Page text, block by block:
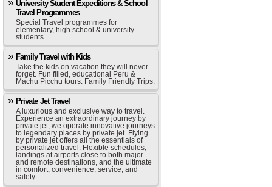
University Student Expeditions & School
Travel Programmes
Special Travel programmes for
elementary, high school & university
students
Family Travel with Kids
Take the kids on vacation they will never
forget. Fun filled, educational Peru &
Machu Picchu tours. Family Friendly Trips.
Private Jet Travel
A luxurious and exclusive way to travel.
Experience an extraordinary journey by
private jet, we operate innovative journeys
to legendary places by private jet. Flying
by private jet offers all the essentials of
personalized travel. Flexible schedules,
landings at airports close to both major
and remote destinations, and the ultimate
in comfort, convenience, service, and
safety.